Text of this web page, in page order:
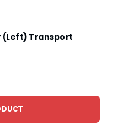
(Left) Transport